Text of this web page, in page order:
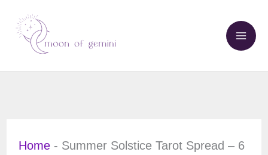
content
Home- Summer Solstice Tarot Spread – 6